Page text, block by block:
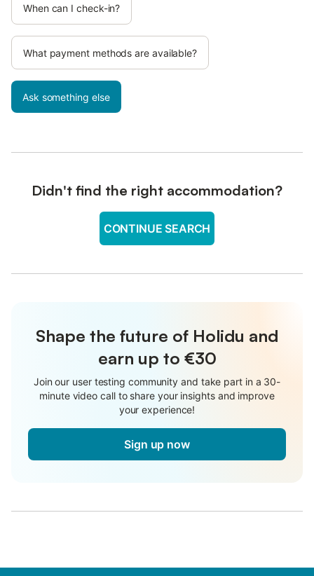
When can I check-in?
What payment methods are available?
Ask something else
Didn't find the right accommodation?
CONTINUE SEARCH
Shape the future of Holidu and
earn up to €30
Join our user testing community and take part in a 30-
minute video call to share your insights and improve
your experience!
Sign up now